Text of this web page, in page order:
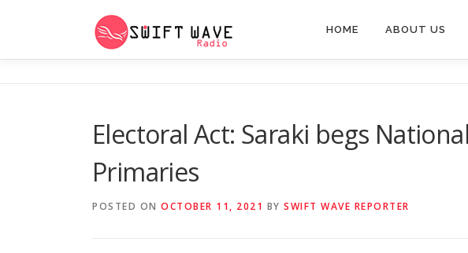
HOME ABOUT US
Electoral Act: Saraki begs
Primaries
POSTED ON OCTOBER 11, 2021 BY SWIFT WAVE REPORTER